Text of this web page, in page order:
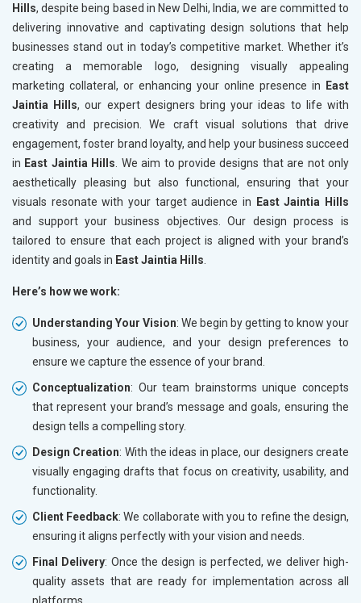
Hills, despite being based in New Delhi, India, we are committed to
delivering innovative and captivating design solutions that help
businesses stand out in today’s competitive market. Whether it’s
creating a memorable logo, designing visually appealing
marketing collateral, or enhancing your online presence in
East
Jaintia Hills, our expert designers bring your ideas to life with
creativity and precision. We craft visual solutions that drive
engagement, foster brand loyalty, and help your business succeed
in East Jaintia Hills . We aim to provide designs that are not only
aesthetically pleasing but also functional, ensuring that your
visuals resonate with your target audience in
East Jaintia Hills
and support your business objectives. Our design process is
tailored to ensure that each project is aligned with your brand’s
identity and goals in East Jaintia Hills
Here’s how we work:
Understanding Your Vision: We begin by getting to know your
business, your audience, and your design preferences to
ensure we capture the essence of your brand.
Conceptualization: Our team brainstorms unique concepts
that represent your brand’s message and goals, ensuring the
design tells a compelling story.
Design Creation: With the ideas in place, our designers create
visually engaging drafts that focus on creativity, usability, and
functionality.
Client Feedback: We collaborate with you to refine the design,
ensuring it aligns perfectly with your vision and needs.
Final Delivery: Once the design is perfected, we deliver high-
quality assets that are ready for implementation across all
platforms.